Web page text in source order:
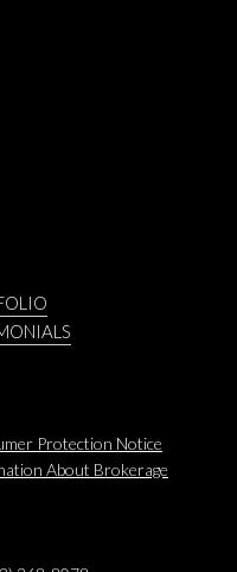
Protection Notice
About Brokerage